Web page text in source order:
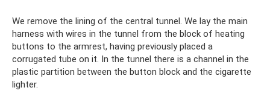
We remove the lining of the central tunnel. We lay the main
harness with wires in the tunnel from the block of heating
buttons to the armrest, having previously placed a
corrugated tube on it. In the tunnel there is a channel in the
plastic partition between the button block and the cigarette
lighter.